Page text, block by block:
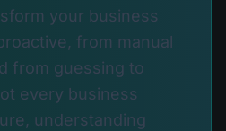
your business
from manual
from guessing to
every business
understanding